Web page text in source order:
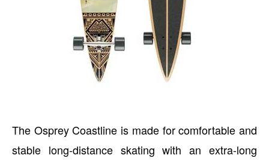
The Osprey Coastline is made for comfortable and
stable long-distance skating with an extra-long